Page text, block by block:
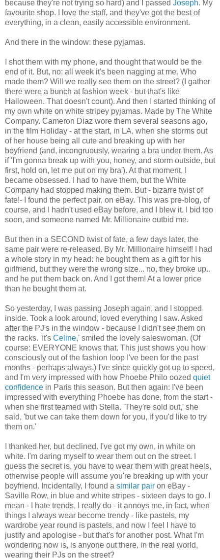
because they're not trying so hard) and I passed Joseph. My
favourite shop. I love the staff, and they've got the best of
everything, in a clean, easily accessible environment.
And there in the window: these pyjamas.
I shot them with my phone, and thought that would be the
end of it. But, no: all week it's been nagging at me. Who
made them? Will we really see them on the street? (I gather
there were a bunch at fashion week - but that's like
Halloween. That doesn't count). And then I started thinking of
my own white on white stripey pyjamas. Made by The White
Company. Cameron Diaz wore them several seasons ago,
in the film Holiday - at the start, in LA, when she storms out
of her house being all cute and breaking up with her
boyfriend (and, incongruously, wearing a bra under them. As
if 'I'm gonna break up with you, honey, and storm outside, but
first, hold on, let me put on my bra'). At that moment, I
became obsessed. I had to have them, but the White
Company had stopped making them. But - bizarre twist of
fate!- I found the perfect pair, on eBay. This was pre-blog, of
course, and I hadn't used eBay before, and I blew it. I bid too
soon, and someone named Mr. Millionaire outbid me.
But then in a SECOND twist of fate, a few days later, the
same pair were re-released. By Mr. Millionaire himself! I had
a whole story in my head: he bought them as a gift for his
girlfriend, but they were the wrong size... no, they broke up..
and he put them back on. And I got them! At a lower price
than he bought them at.
So yesterday, I was passing Joseph again, and I stopped
inside. Took a look around, loved everything I saw. Asked
after the PJ's in the window - because I didn't see them on
the racks. 'It's Celine,' smiled the lovely saleswoman. (Of
course: EVERYONE knows that. This just shows you how
consciously out of the fashion loop I've been for the past
months - perhaps always.) I've since quickly got up to speed,
and I'm very impressed with how Phoebe Philo oozed quiet
confidence in Paris this season. But then again: I've been
impressed with everything Phoebe has done, from the start -
when she first teamed with Stella. 'They're sold out,' she
said, 'but we can take them down for you, if you'd like to try
them on.'
I thanked her, but declined. I've got my own, in white on
white. I'm daring myself to wear them out on the street. I
guess the secret is, you have to wear them with great heels,
otherwise people will assume you're breaking up with your
boyfriend. Incidentally, I found a similar pair on eBay -
Saville Row, in blue and white stripes - sixteen days to go. I
mean - I hate trends, I really do - it annoys me, in fact, when
things I always wear become trendy - like pastels, my
wardrobe year round is pastels, and now I feel I have to
justify and apologise - but that's for another post. What I'm
wondering now is, is anyone out there, in the real world,
wearing their PJs on the street?